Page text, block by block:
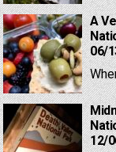
A
06/
12/